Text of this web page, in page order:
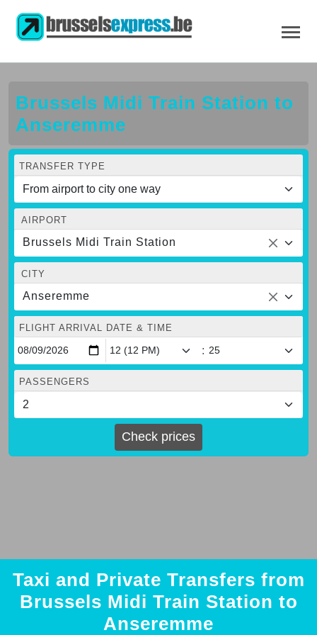
Brussels Midi Train Station to
Anseremme
TRANSFER TYPE
AIRPORT
Brussels Midi Train Station
CITY
Anseremme
FLIGHT ARRIVAL DATE & TIME
:
PASSENGERS
Check prices
Taxi and Private Transfers from
Brussels Midi Train Station to
Anseremme